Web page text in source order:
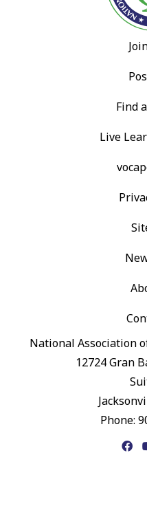
Find
Live
National Association
12724 Gran
Phone: